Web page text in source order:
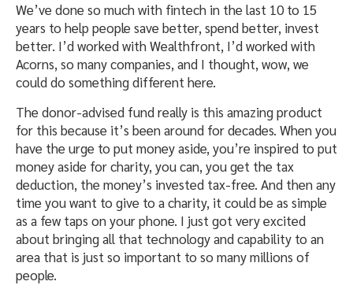
We’ve done so much with fintech in the last 10 to 15
years to help people save better, spend better, invest
better. I’d worked with Wealthfront, I’d worked with
Acorns, so many companies, and I thought, wow, we
could do something different here.
The donor-advised fund really is this amazing product
for this because it’s been around for decades. When you
have the urge to put money aside, you’re inspired to put
money aside for charity, you can, you get the tax
deduction, the money’s invested tax-free. And then any
time you want to give to a charity, it could be as simple
as a few taps on your phone. I just got very excited
about bringing all that technology and capability to an
area that is just so important to so many millions of
people.